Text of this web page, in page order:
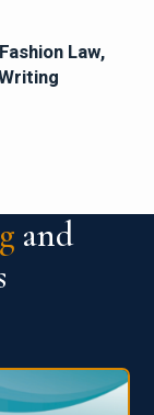
Law,
and